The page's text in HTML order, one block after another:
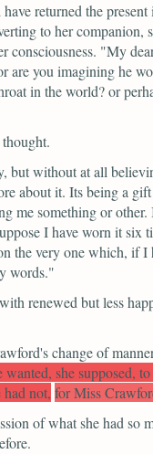
returned the present
to her
consciousness. "My
you imagining he
in the world? or
but without at all
about it. Its being a
something or
I have worn it
the very one which, if
words."
renewed but less
change of
she supposed,
not, for Miss
of what she had